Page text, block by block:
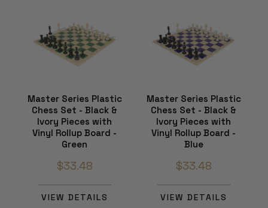
Master Series Plastic
Chess Set - Black &
Ivory Pieces with
Vinyl Rollup Board -
Green
$33.48
VIEW DETAILS
Master Series Plastic
Chess Set - Black &
Ivory Pieces with
Vinyl Rollup Board -
Blue
$33.48
VIEW DETAILS